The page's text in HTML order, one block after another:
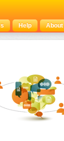
Help About